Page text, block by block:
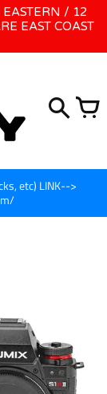
LA
/ 12
EAST COAST
etc) LINK-->